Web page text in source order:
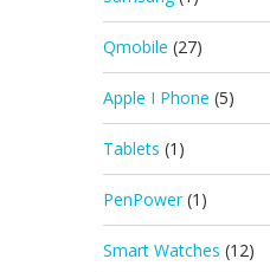
Qmobile (27)
Apple I Phone (5)
Tablets (1)
PenPower (1)
Smart Watches (12)